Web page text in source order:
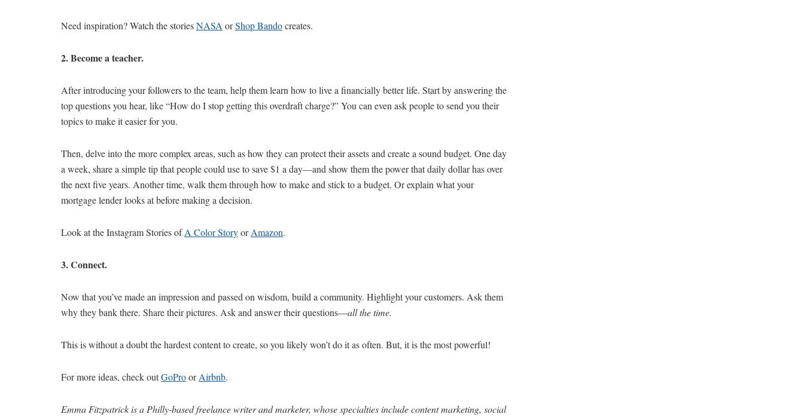
Need inspiration? Watch the storiesNASA orShop Bandocreates.
2. Become a teacher.
After introducing your followers to the team, help them learn how to live a financially better life. Start by answering the
top questions you hear, like “How do I stop getting this overdraft charge?” You can even ask people to send you their
topics to make it easier for you.
Then, delve into the more complex areas, such as how they can protect their assets and create a sound budget. One day
a week, share a simple tip that people could use to save $1 a day—and show them the power that daily dollar has over
the next five years. Another time, walk them through how to make and stick to a budget. Or explain what your
mortgage lender looks at before making a decision.
Look at the Instagram Stories ofA Color StoryorAmazon.
3. Connect.
Now that you’ve made an impression and passed on wisdom, build a community. Highlight your customers. Ask them
why they bank there. Share their pictures. Ask and answer their questions—all the time.
This is without a doubt the hardest content to create, so you likely won’t do it as often. But, it is the most powerful!
For more ideas, check outGoProorAirbnb.
Emma Fitzpatrick is a Philly-based freelance writer and marketer, whose specialties include content marketing, social